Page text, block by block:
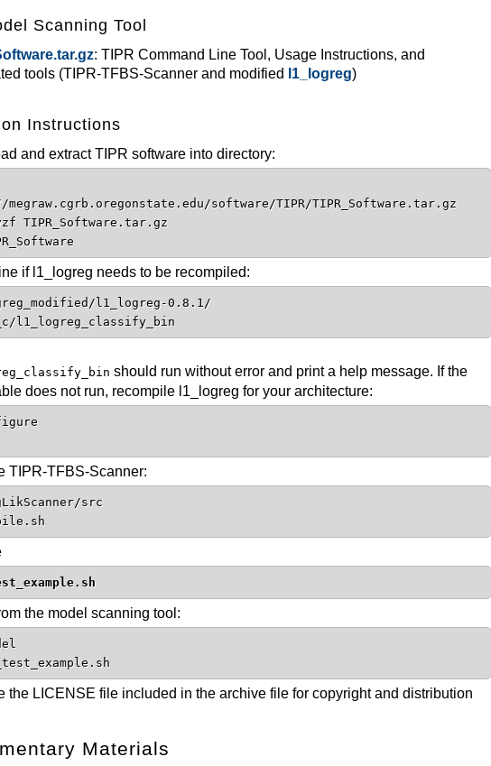
Scanning Tool
: TIPR Command Line Tool, Usage Instructions, and
tools (TIPR-TFBS-Scanner and modified
l1_logreg)
Instructions
and extract TIPR software into directory:
software/TIPR/TIPR_Software.tar.gz
TIPR_Software.tar.gz
if l1_logreg needs to be recompiled:
l1_logreg-0.8.1/
l1_logreg_classify_bin
should run without error and print a help message. If the
does not run, recompile l1_logreg for your architecture:
TIPR-TFBS-Scanner:
src
the model scanning tool:
the LICENSE file included in the archive file for copyright and distribution
Materials